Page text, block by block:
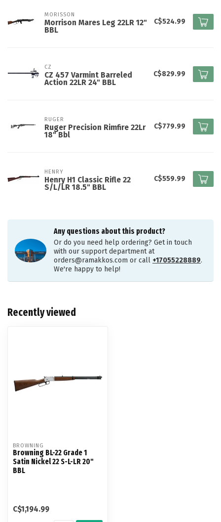
MORISSON
Morrison Mares Leg 22LR 12"
BBL
C$524.99
CZ
CZ 457 Varmint Barreled
Action 22LR 24" BBL
C$829.99
RUGER
Ruger Precision Rimfire 22Lr
18" Bbl
C$779.99
HENRY
Henry H1 Classic Rifle 22
S/L/LR 18.5" BBL
C$559.99
Any questions about this product?
Or do you need help ordering? Get in touch
with our support department at
orders@ramakkos.com or call +17055228889.
We're happy to help!
Recently viewed
BROWNING
Browning BL-22 Grade 1
Satin Nickel 22 S-L-LR 20"
BBL
C$1,194.99